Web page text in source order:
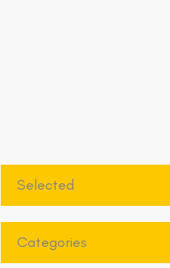
Selected
Categories